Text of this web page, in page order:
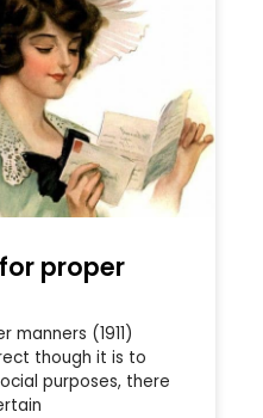
proper
manners (1911)
though it is to
purposes, there